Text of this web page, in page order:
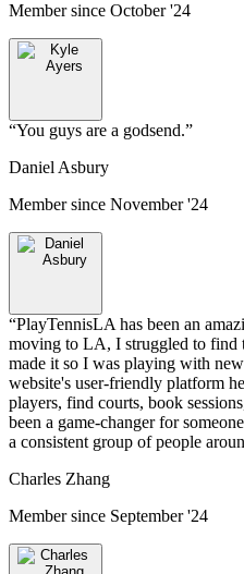
Member since October '24
“You guys are a godsend.”
Daniel Asbury
Member since November '24
“PlayTennisLA has been an
moving to LA, I struggled to find
made it so I was playing with
website's user-friendly platform
players, find courts, book
been a game-changer for
a consistent group of people
Charles Zhang
Member since September '24